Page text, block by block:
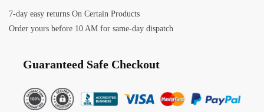
7-day easy returns On Certain Products
Order yours before 10 AM for same-day dispatch
Guaranteed Safe Checkout